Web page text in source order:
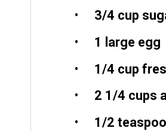
3/4 cup
1
large egg
1/4 cup
2 1/4 cups
1/2